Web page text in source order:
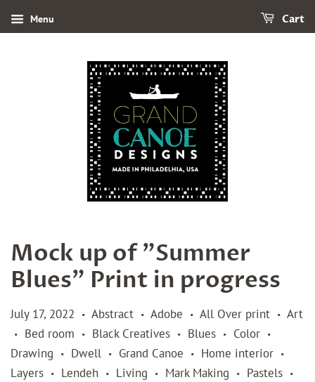
Menu Cart
Mock up of "Summer
Blues" Print in progress
July 17, 2022 • Abstract • Adobe • All Over print • Art
• Bed room • Black Creatives • Blues • Color •
Drawing • Dwell • Grand Canoe • Home interior •
Layers • Lendeh • Living • Mark Making • Pastels •